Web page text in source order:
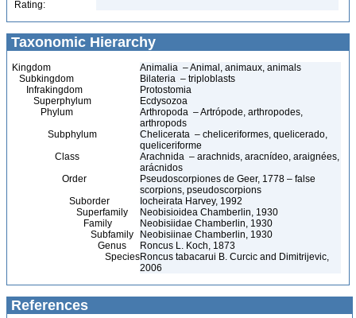
Rating:
Taxonomic Hierarchy
Kingdom
Animalia – Animal, animaux, animals
Subkingdom
Bilateria – triploblasts
Infrakingdom
Protostomia
Superphylum
Ecdysozoa
Phylum
Arthropoda – Artrópode, arthropodes,
arthropods
Subphylum
Chelicerata – cheliceriformes, quelicerado,
queliceriforme
Class
Arachnida – arachnids, aracnídeo, araignées,
arácnidos
Order
Pseudoscorpiones de Geer, 1778 – false
scorpions, pseudoscorpions
Suborder
Iocheirata Harvey, 1992
Superfamily
Neobisioidea Chamberlin, 1930
Family
Neobisiidae Chamberlin, 1930
Subfamily
Neobisiinae Chamberlin, 1930
Genus
Roncus L. Koch, 1873
SpeciesRoncus tabacarui B. Curcic and Dimitrijevic,
2006
References